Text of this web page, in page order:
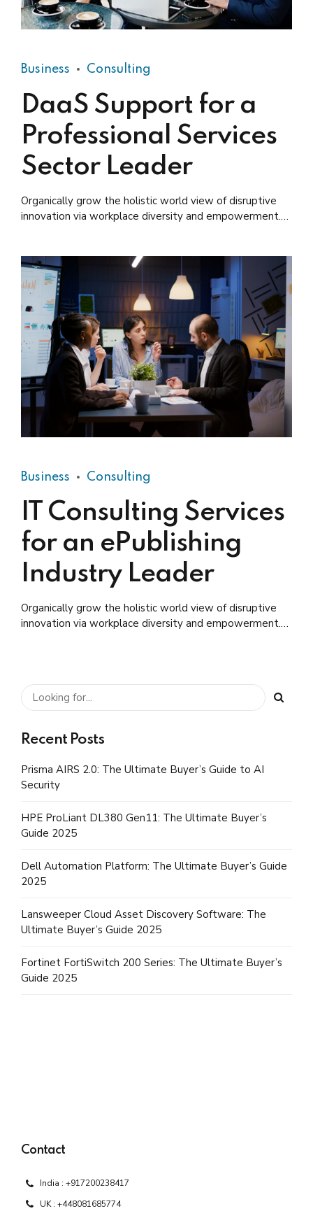
Business Consulting
DaaS Support for a
Professional Services
Sector Leader
Organically grow the holistic world view of disruptive
innovation via workplace diversity and empowerment.
Business Consulting
IT Consulting Services
for an ePublishing
Industry Leader
Organically grow the holistic world view of disruptive
innovation via workplace diversity and empowerment.
Recent Posts
Prisma AIRS 2.0: The Ultimate Buyer’s Guide to AI
Security
HPE ProLiant DL380 Gen11: The Ultimate Buyer’s
Guide 2025
Dell Automation Platform: The Ultimate Buyer’s Guide
2025
Lansweeper Cloud Asset Discovery Software: The
Ultimate Buyer’s Guide 2025
Fortinet FortiSwitch 200 Series: The Ultimate Buyer’s
Guide 2025
Contact
India : +917200238417
UK : +448081685774